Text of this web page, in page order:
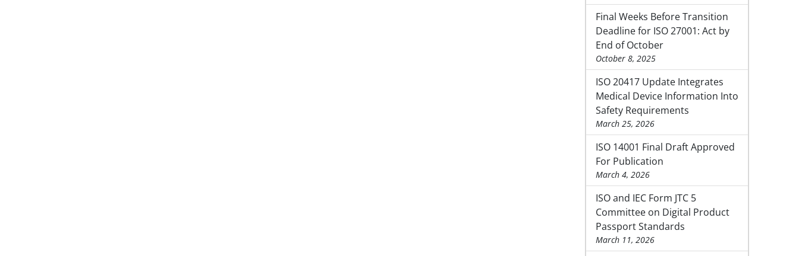
Final Weeks Before Transition
Deadline for ISO 27001: Act by
End of October
October 8, 2025
ISO 20417 Update Integrates
Medical Device Information Into
Safety Requirements
March 25, 2026
ISO 14001 Final Draft Approved
For Publication
March 4, 2026
ISO and IEC Form JTC 5
Committee on Digital Product
Passport Standards
March 11, 2026